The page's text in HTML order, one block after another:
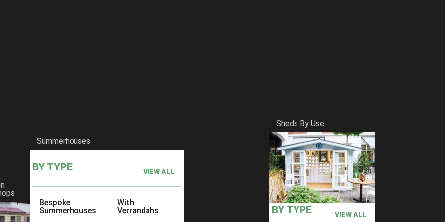
Summerhouses
BY TYPE VIEW ALL
Bespoke
Summerhouses
With
Verrandahs
Sheds By Use
BY TYPE VIEW ALL